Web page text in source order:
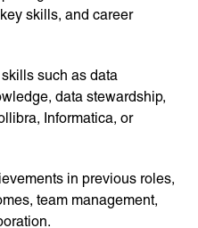
skills, and career
such as data
data stewardship,
Informatica, or
in previous roles,
team management,